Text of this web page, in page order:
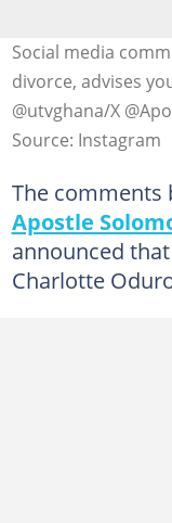
Social media
divorce, advises
@utvghana/X
Source: Instagram
The comments
Apostle
announced
Charlotte